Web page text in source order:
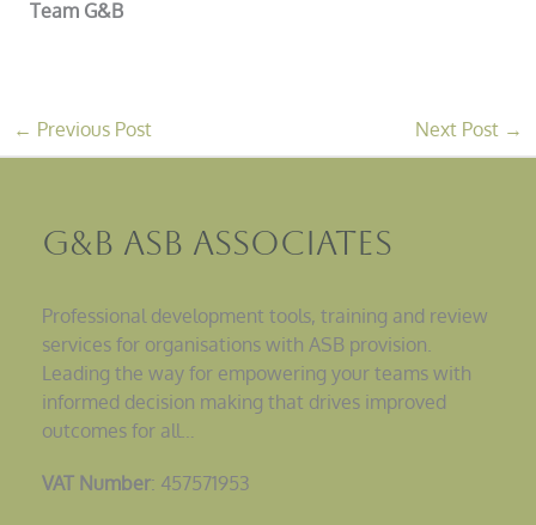
Team G&B
← Previous Post Next Post →
G&B ASB Associates
Professional development tools, training and review
services for organisations with ASB provision.
Leading the way for empowering your teams with
informed decision making that drives improved
outcomes for all…
VAT Number: 457571953